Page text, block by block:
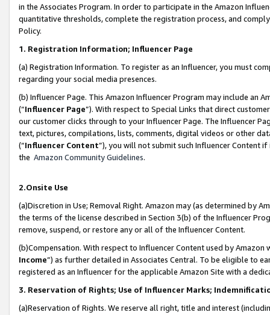
in the Associates Program. In order to participate in the Amazon
quantitative thresholds, complete the registration process, and
Policy.
1. Registration Information; Influencer Page
(a) Registration Information. To register as an Influencer, you must
regarding your social media presences.
(b) Influencer Page. This Amazon Influencer Program may include an
(“Influencer Page”). With respect to Special Links that direct
our customer clicks through to your Influencer Page. The Influencer
text, pictures, compilations, lists, comments, digital videos or other
(“Influencer Content”), you will not submit such Influencer Content
the Amazon Community Guidelines.
2.Onsite Use
(a)Discretion in Use; Removal Right. Amazon may (as determined by
the terms of the license described in Section 3(b) of the Influencer
remove, suspend, or restore any or all of the Influencer Content.
(b)Compensation. With respect to Influencer Content used by
Income”) as further detailed in Associates Central. To be eligible to
registered as an Influencer for the applicable Amazon Site with a
3. Reservation of Rights; Use of Influencer Marks;
(a)Reservation of Rights. We reserve all right, title and interest